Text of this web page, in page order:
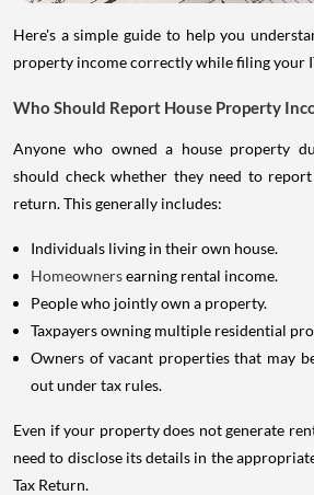
Here's a simple guide to help you
property income correctly while filing your
Who Should Report House Property
Anyone who owned a house property
should check whether they need to
return. This generally includes:
Individuals living in their own house.
Homeownersearning rental income.
People who jointly own a property.
Taxpayers owning multiple residential
Owners of vacant properties that may
out under tax rules.
Even if your property does not generate
need to disclose its details in the
Tax Return.